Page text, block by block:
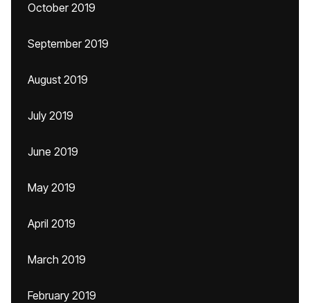
October 2019
September 2019
August 2019
July 2019
June 2019
May 2019
April 2019
March 2019
February 2019